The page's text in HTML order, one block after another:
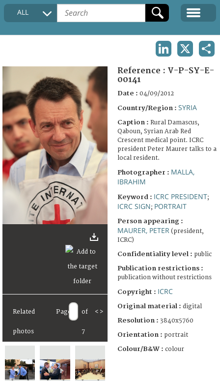
COLLECTIONS DESCRIPTION
FAQ
ALL
Related
photos
Page of
7
< >
Reference : V-P-SY-E-
00141
Date : 04/09/2012
Country/Region : SYRIA
Caption : Rural Damascus,
Qaboun, Syrian Arab Red
Crescent medical point. ICRC
president Peter Maurer talks to a
local resident.
Photographer : MALLA,
IBRAHIM
Keyword : ICRC PRESIDENT;
ICRC SIGN; PORTRAIT
Person appearing :
MAURER, PETER (president,
ICRC)
Confidentiality level : public
Publication restrictions :
publication without restrictions
Copyright : ICRC
Original material : digital
Resolution : 3840x5760
Orientation : portrait
Colour/B&W : colour